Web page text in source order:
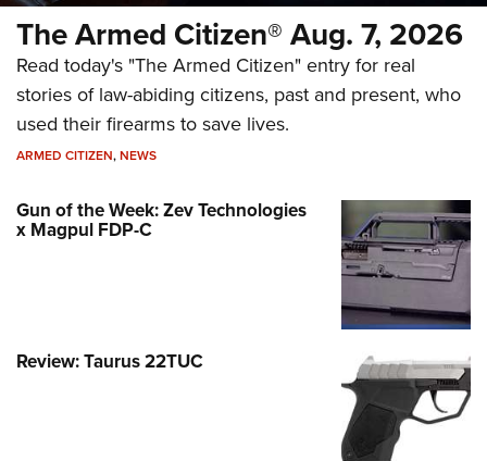
The Armed Citizen® Aug. 7, 2026
Read today's "The Armed Citizen" entry for real
stories of law-abiding citizens, past and present, who
used their firearms to save lives.
ARMED CITIZEN,NEWS
Gun of the Week: Zev Technologies
x Magpul FDP-C
Review: Taurus 22TUC